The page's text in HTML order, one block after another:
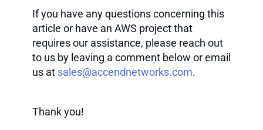
If you have any questions concerning this
article or have an AWS project that
requires our assistance, please reach out
to us by leaving a comment below or email
us at sales@accendnetworks.com.
Thank you!